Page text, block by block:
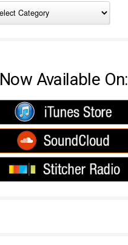
Now Available On: